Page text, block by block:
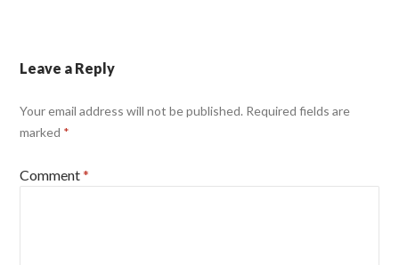
Leave a Reply
Your email address will not be published. Required fields are
marked *
Comment*